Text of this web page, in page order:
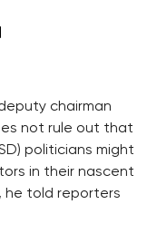
chairman
not rule out that
politicians might
in their nascent
he told reporters